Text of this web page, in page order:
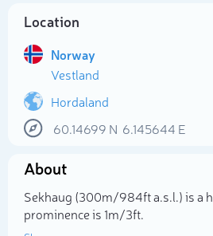
Location
Norway
Vestland
Hordaland
60.14699 N 6.145644 E
About
Sekhaug (300m/984ft a.s.l.) is a
prominence is 1m/3ft.